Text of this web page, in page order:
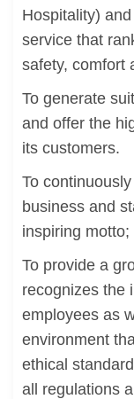
Hospitality)
service that
safety, comfort
To generate
and offer the
its customers.
To
business and
inspiring
To provide a
recognizes the
employees as
environment
ethical
all regulations